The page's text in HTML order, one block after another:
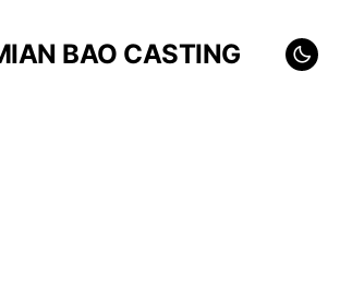
BAO CASTING